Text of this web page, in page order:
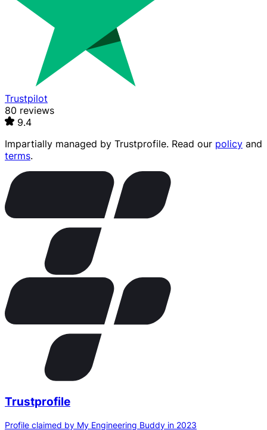
Trustpilot
80 reviews
9.4
Impartially managed by Trustprofile. Read our policy and
terms.
Trustprofile
Profile claimed by My Engineering Buddy in 2023